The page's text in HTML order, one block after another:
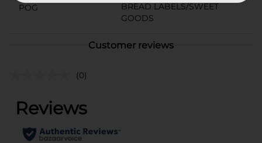
POG
BREAD LABELS/SWEET
GOODS
Customer reviews
(0)